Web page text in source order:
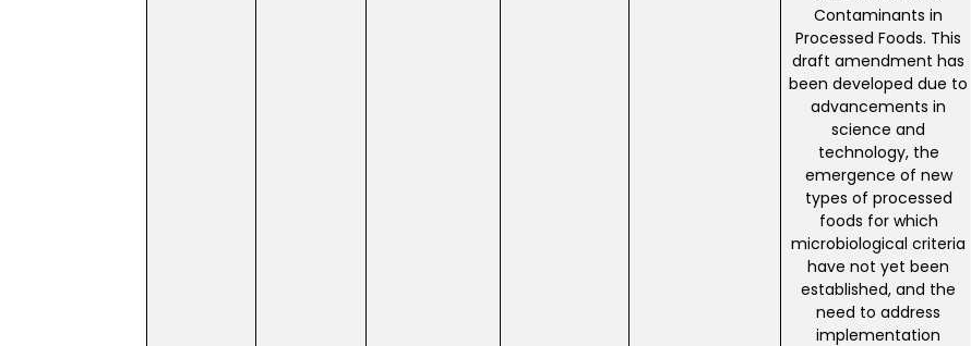
Contaminants in
Processed Foods. This
draft amendment has
been developed due to
advancements in
science and
technology, the
emergence of new
types of processed
foods for which
microbiological criteria
have not yet been
established, and the
need to address
implementation